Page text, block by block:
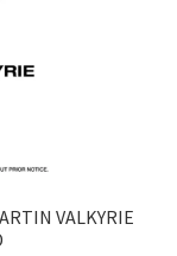
VALKYRIE